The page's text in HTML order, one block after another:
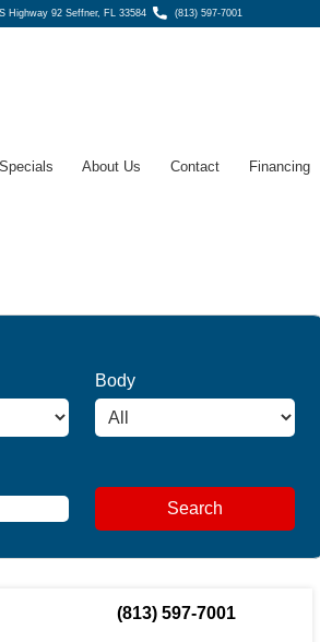
Highway 92 Seffner, FL 33584 (813) 597-7001
Specials About Us Contact Financing
Body
Search
(813) 597-7001